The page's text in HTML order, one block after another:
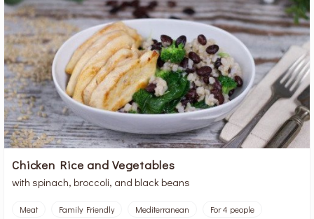
Chicken Rice and Vegetables
with spinach, broccoli, and black beans
Meat Family Friendly Mediterranean
For 4 people